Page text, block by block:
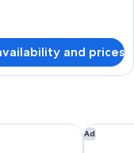
and prices
Ad
NH Hua